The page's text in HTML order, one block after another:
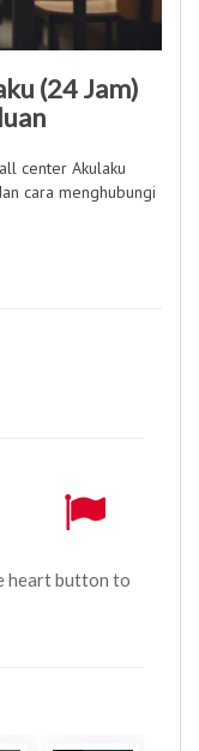
(24 Jam)
center Akulaku
cara menghubungi
heart button to